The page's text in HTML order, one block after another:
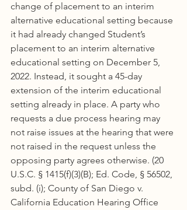
change of placement to an interim
alternative educational setting because
it had already changed Student’s
placement to an interim alternative
educational setting on December 5,
2022. Instead, it sought a 45-day
extension of the interim educational
setting already in place. A party who
requests a due process hearing may
not raise issues at the hearing that were
not raised in the request unless the
opposing party agrees otherwise. (20
U.S.C. § 1415(f)(3)(B); Ed. Code, § 56502,
subd. (i); County of San Diego v.
California Education Hearing Office